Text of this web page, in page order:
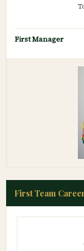
First Manager
First Team